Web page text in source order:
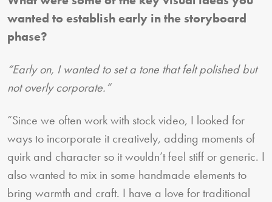
wanted to establish early in the storyboard
phase?
“Early on, I wanted to set a tone that felt polished but
not overly corporate.”
“Since we often work with stock video, I looked for
ways to incorporate it creatively, adding moments of
quirk and character so it wouldn’t feel stiff or generic. I
also wanted to mix in some handmade elements to
bring warmth and craft. I have a love for traditional